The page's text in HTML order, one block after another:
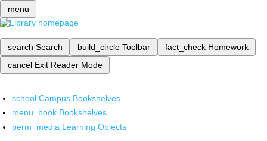
menu
search Search build_circle Toolbar fact_check Homework
cancel Exit Reader Mode
school Campus Bookshelves
menu_book Bookshelves
perm_media Learning Objects